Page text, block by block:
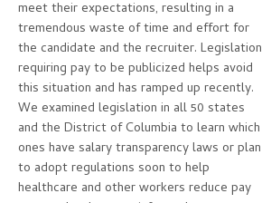
meet their expectations, resulting in a
tremendous waste of time and effort for
the candidate and the recruiter. Legislation
requiring pay to be publicized helps avoid
this situation and has ramped up recently.
We examined legislation in all 50 states
and the District of Columbia to learn which
ones have salary transparency laws or plan
to adopt regulations soon to help
healthcare and other workers reduce pay